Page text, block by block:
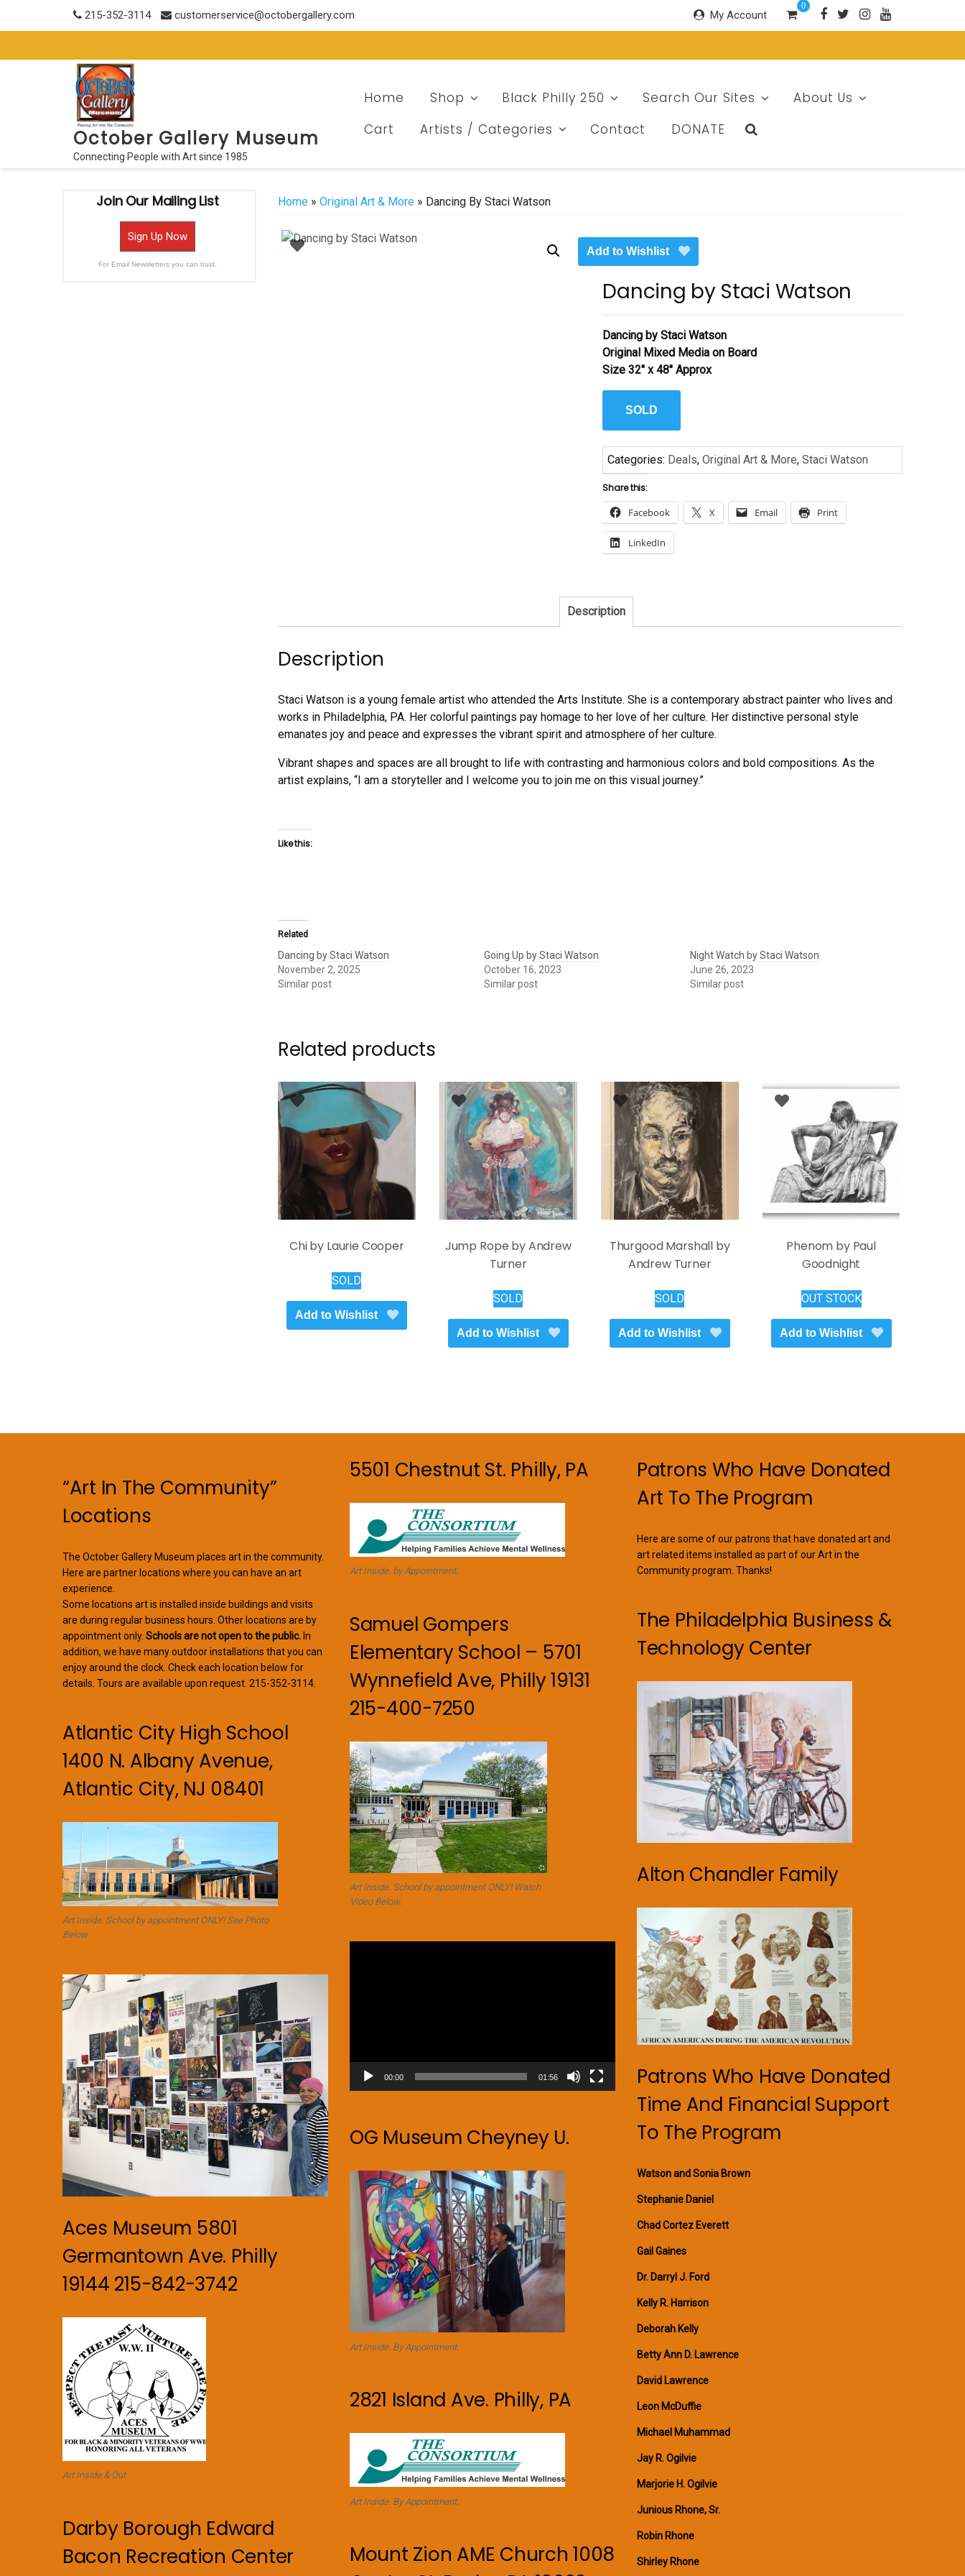
215-352-3114 customerservice@octobergallery.com My Account
0
October Gallery Museum
Connecting People with Art since 1985
Home Shop Black Philly 250 Search Our Sites
About Us
Cart
Artists / Categories Contact DONATE
Join Our Mailing List
Sign Up Now
For Email Newsletters you can trust.
Home » Original Art & More » Dancing By Staci Watson
Add to Wishlist
Dancing by Staci Watson
Dancing by Staci Watson
Original Mixed Media on Board
Size 32″ x 48″ Approx
SOLD
Categories: Deals,Original Art & More,Staci Watson
Share this:
Facebook X Email Print
LinkedIn
Description
Description
Staci Watson is a young female artist who attended the Arts Institute. She is a contemporary abstract painter who lives and
works in Philadelphia, PA. Her colorful paintings pay homage to her love of her culture. Her distinctive personal style
emanates joy and peace and expresses the vibrant spirit and atmosphere of her culture.
Vibrant shapes and spaces are all brought to life with contrasting and harmonious colors and bold compositions. As the
artist explains, “I am a storyteller and I welcome you to join me on this visual journey.”
Like this:
Related
Dancing by Staci Watson
November 2, 2025
Similar post
Going Up by Staci Watson
October 16, 2023
Similar post
Night Watch by Staci Watson
June 26, 2023
Similar post
Related products
Chi by Laurie Cooper
SOLD
Add to Wishlist
Jump Rope by Andrew
Turner
SOLD
Add to Wishlist
Thurgood Marshall by
Andrew Turner
SOLD
Add to Wishlist
Phenom by Paul
Goodnight
OUT STOCK
Add to Wishlist
“Art In The Community”
Locations
The October Gallery Museum places art in the community.
Here are partner locations where you can have an art
experience.
Some locations art is installed inside buildings and visits
are during regular business hours. Other locations are by
appointment only. Schools are not open to the public. In
addition, we have many outdoor installations that you can
enjoy around the clock. Check each location below for
details. Tours are available upon request. 215-352-3114.
Atlantic City High School
1400 N. Albany Avenue,
Atlantic City, NJ 08401
Art Inside. School by appointment ONLY! See Photo
Below.
Aces Museum 5801
Germantown Ave. Philly
19144 215-842-3742
Art Inside & Out
Darby Borough Edward
Bacon Recreation Center
5501 Chestnut St. Philly, PA
Art Inside. by Appointment.
Samuel Gompers
Elementary School – 5701
Wynnefield Ave, Philly 19131
215-400-7250
Art Inside. School by appointment ONLY! Watch
Video Below.
00:00 01:56
OG Museum Cheyney U.
Art Inside. By Appointment.
2821 Island Ave. Philly, PA
Art Inside. By Appointment.
Mount Zion AME Church 1008
Patrons Who Have Donated
Art To The Program
Here are some of our patrons that have donated art and
art related items installed as part of our Art in the
Community program. Thanks!
The Philadelphia Business &
Technology Center
Alton Chandler Family
Patrons Who Have Donated
Time And Financial Support
To The Program
Watson and Sonia Brown
Stephanie Daniel
Chad Cortez Everett
Gail Gaines
Dr. Darryl J. Ford
Kelly R. Harrison
Deborah Kelly
Betty Ann D. Lawrence
David Lawrence
Leon McDuffie
Michael Muhammad
Jay R. Ogilvie
Marjorie H. Ogilvie
Junious Rhone, Sr.
Robin Rhone
Shirley Rhone